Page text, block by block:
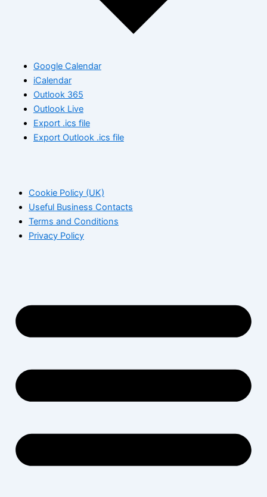
Google Calendar
iCalendar
Outlook 365
Outlook Live
Export .ics file
Export Outlook .ics file
Cookie Policy (UK)
Useful Business Contacts
Terms and Conditions
Privacy Policy